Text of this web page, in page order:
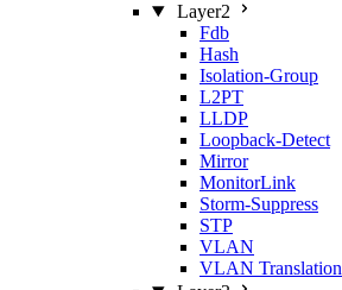
Layer2
Fdb
Hash
Isolation‑Group
L2PT
LLDP
Loopback‑Detect
Mirror
MonitorLink
Storm‑Suppress
STP
VLAN
VLAN Translation